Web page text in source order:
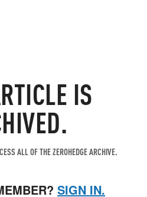
IS
ALL OF THE ZEROHEDGE ARCHIVE.
SIGN IN.